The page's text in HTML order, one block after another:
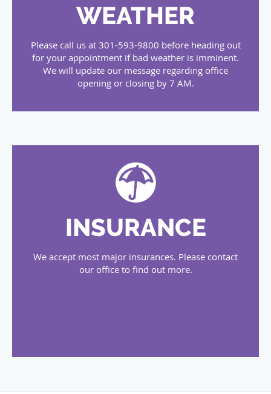
WEATHER
Please call us at 301-593-9800 before heading out
for your appointment if bad weather is imminent.
We will update our message regarding office
opening or closing by 7 AM.
INSURANCE
We accept most major insurances. Please contact
our office to find out more.